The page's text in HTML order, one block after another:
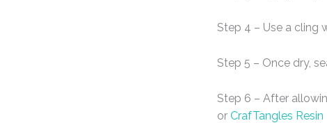
Step 4 – Use a cling
Step 5 – Once dry,
Step 6 – After
or CrafTangles Resin